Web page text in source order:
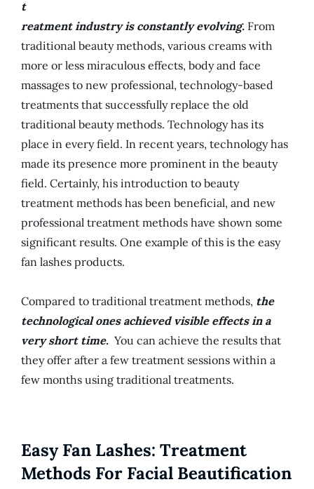
t
reatment industry is constantly evolving. From
traditional beauty methods, various creams with
more or less miraculous effects, body and face
massages to new professional, technology-based
treatments that successfully replace the old
traditional beauty methods. Technology has its
place in every field. In recent years, technology has
made its presence more prominent in the beauty
field. Certainly, his introduction to beauty
treatment methods has been beneficial, and new
professional treatment methods have shown some
significant results. One example of this is the easy
fan lashes products.
Compared to traditional treatment methods, the
technological ones achieved visible effects in a
very short time. You can achieve the results that
they offer after a few treatment sessions within a
few months using traditional treatments.
Easy Fan Lashes: Treatment
Methods For Facial Beautification